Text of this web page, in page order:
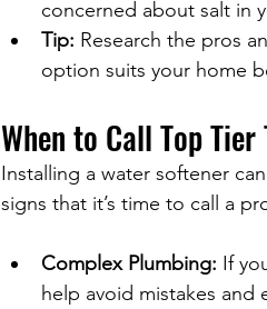
concerned about salt in
Tip: Research the pros
option suits your home
When to Call Top
Installing a water softener
signs that it’s time to call a
Complex Plumbing: If
help avoid mistakes and